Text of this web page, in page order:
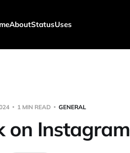
AboutStatusUses
1 MIN READ GENERAL
on Instagram